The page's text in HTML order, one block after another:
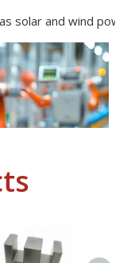
solar and wind